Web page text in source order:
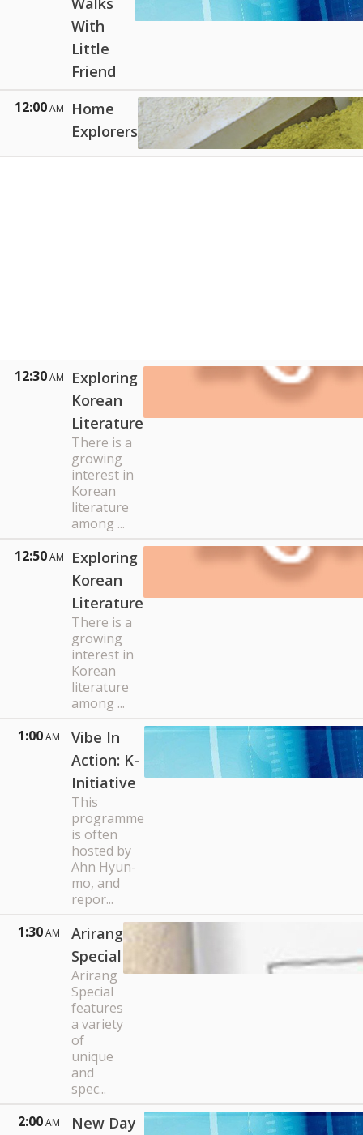
With
Little
Friend
12:00 AM
Home
Explorers
12:30 AM
Exploring
Korean
Literature
There is a
growing
interest in
Korean
literature
among ...
12:50 AM
Exploring
Korean
Literature
There is a
growing
interest in
Korean
literature
among ...
1:00AM
Vibe In
Action: K-
Initiative
This
programme
is often
hosted by
Ahn Hyun-
mo, and
repor...
1:30AM
Arirang
Special
Arirang
Special
features
a variety
of
unique
and
spec...
2:00AM
New Day